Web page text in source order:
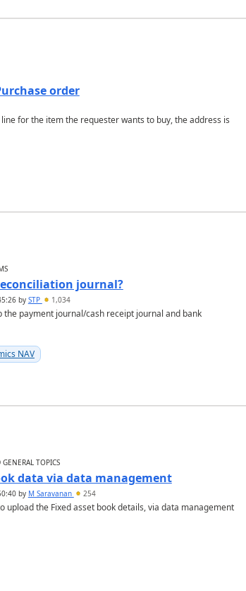
order
for the item the requester wants to buy, the address is
journal?
by STP 1,034
payment journal/cash receipt journal and bank
NAV
TOPICS
data via data management
by M Saravanan 254
the Fixed asset book details, via data management